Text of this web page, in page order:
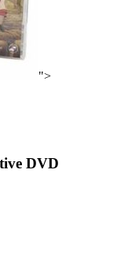
">
DVD